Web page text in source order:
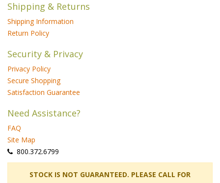
Shipping & Returns
Shipping Information
Return Policy
Security & Privacy
Privacy Policy
Secure Shopping
Satisfaction Guarantee
Need Assistance?
FAQ
Site Map
800.372.6799
STOCK IS NOT GUARANTEED. PLEASE CALL FOR